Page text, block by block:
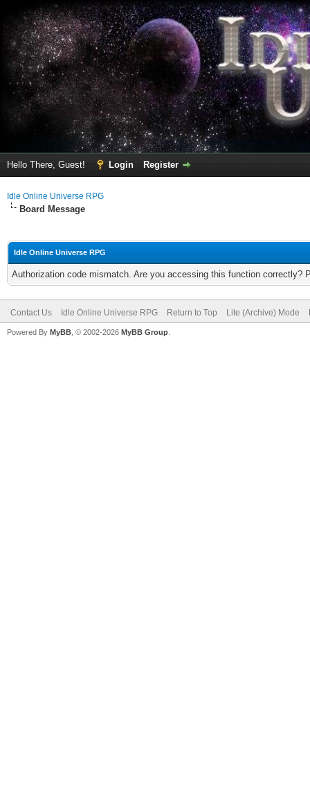
Hello There, Guest! Login Register
Idle Online Universe RPG
Board Message
Idle Online Universe RPG
Authorization code mismatch. Are you accessing this function correctly?
Contact Us Idle Online Universe RPG Return to Top Lite (Archive) Mode
Powered By MyBB , © 2002-2026 MyBB Group